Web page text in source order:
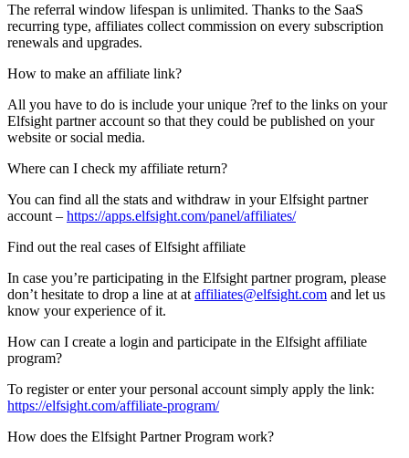
The referral window lifespan is unlimited. Thanks to the SaaS
recurring type, affiliates collect commission on every subscription
renewals and upgrades.
How to make an affiliate link?
All you have to do is include your unique ?ref to the links on your
Elfsight partner account so that they could be published on your
website or social media.
Where can I check my affiliate return?
You can find all the stats and withdraw in your Elfsight partner
account – https://apps.elfsight.com/panel/affiliates/
Find out the real cases of Elfsight affiliate
In case you’re participating in the Elfsight partner program, please
don’t hesitate to drop a line at at affiliates@elfsight.com and let us
know your experience of it.
How can I create a login and participate in the Elfsight affiliate
program?
To register or enter your personal account simply apply the link:
https://elfsight.com/affiliate-program/
How does the Elfsight Partner Program work?